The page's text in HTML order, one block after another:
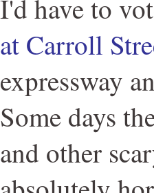
I'd have to
at Carroll
expressway
Some days
and other